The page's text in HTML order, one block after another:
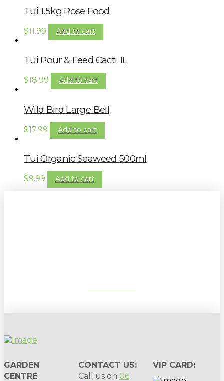
Tui 1.5kg Rose Food
$11.99 Add to cart
Tui Pour & Feed Cacti 1L
$18.99 Add to cart
Wild Bird Large Bell
$17.99 Add to cart
Tui Organic Seaweed 500ml
$9.99 Add to cart
GARDEN
CENTRE
CONTACT US:
Call us on 06
VIP CARD: